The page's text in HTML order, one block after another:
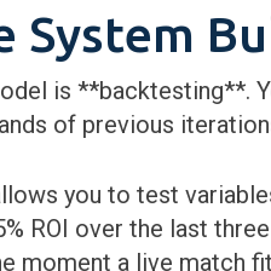
System
is **backtesting**.
of previous
you to test
ROI over the last
moment a live match